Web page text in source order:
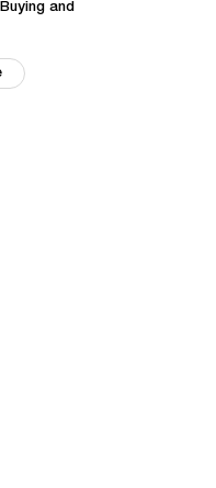
and